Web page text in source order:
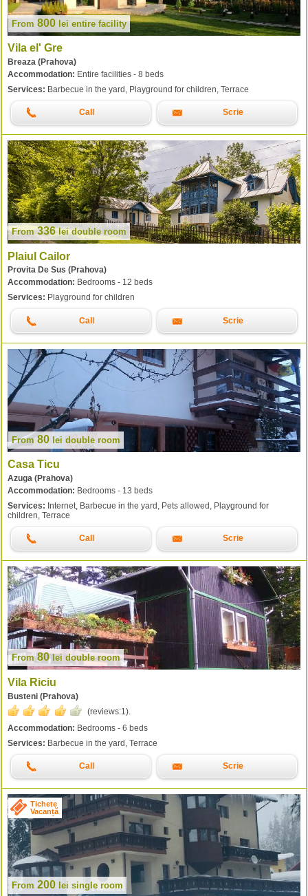
From 800 lei entire facility
Vila el' Gre
Breaza (Prahova)
Accommodation: Entire facilities - 8 beds
Services: Barbecue in the yard, Playground for children, Terrace
Call Scrie
From336leidouble room
Plaiul Cailor
Provita De Sus (Prahova)
Accommodation: Bedrooms - 12 beds
Services: Playground for children
Call Scrie
From 80 lei double room
Casa Ticu
Azuga (Prahova)
Accommodation: Bedrooms - 13 beds
Services: Internet, Barbecue in the yard, Pets allowed, Playground for
children, Terrace
Call Scrie
From80lei double room
Vila Riciu
Busteni (Prahova)
(reviews:1 ).
Accommodation: Bedrooms - 6 beds
Services: Barbecue in the yard, Terrace
Call Scrie
Tichete
Vacanță
From 200 lei single room